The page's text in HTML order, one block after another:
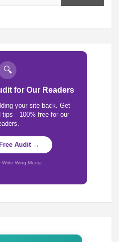
🔍
for Our Readers
your site back. Get
tips—100% free for our
Audit →
Write Wing Media